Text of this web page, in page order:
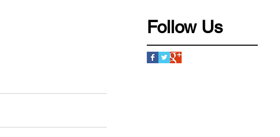
Follow Us